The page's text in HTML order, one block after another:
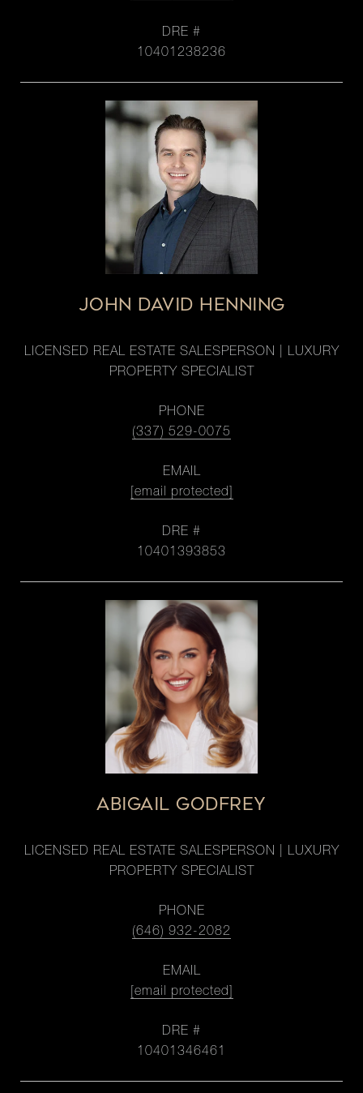
DRE #
10401238236
JOHN DAVID HENNING
LICENSED REAL ESTATE SALESPERSON | LUXURY
PROPERTY SPECIALIST
PHONE
(337) 529-0075
EMAIL
[email protected]
DRE #
10401393853
ABIGAIL GODFREY
LICENSED REAL ESTATE SALESPERSON | LUXURY
PROPERTY SPECIALIST
PHONE
(646) 932-2082
EMAIL
[email protected]
DRE #
10401346461